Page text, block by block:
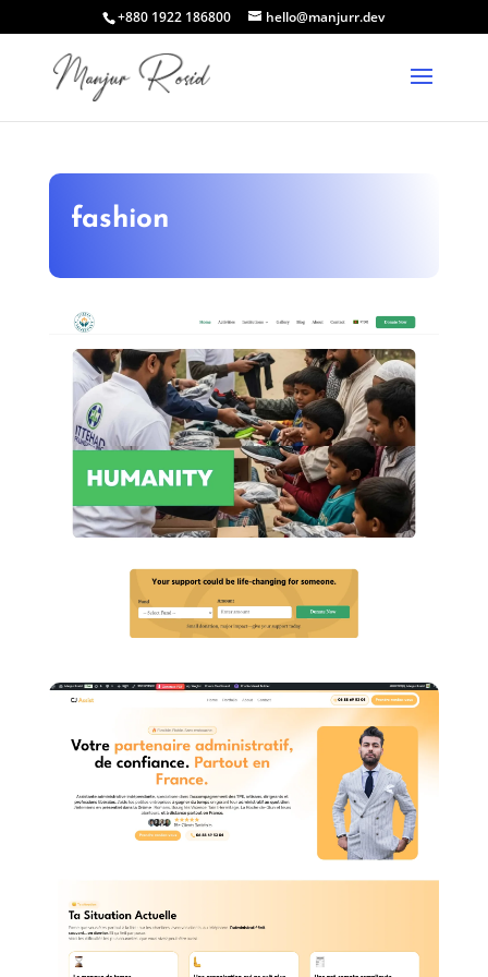
+880 1922 186800 hello@manjurr.dev
fashion